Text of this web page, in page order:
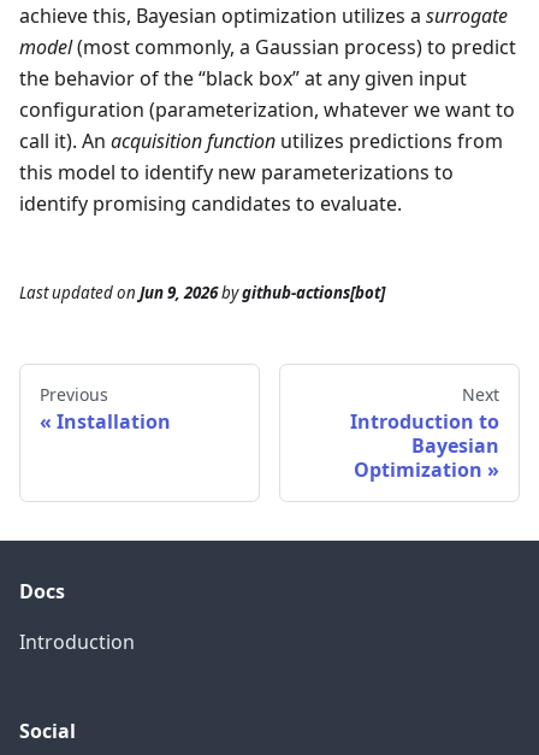
achieve this, Bayesian optimization utilizes a surrogate
model(most commonly, a Gaussian process) to predict
the behavior of the “black box” at any given input
configuration (parameterization, whatever we want to
call it). An acquisition function utilizes predictions from
this model to identify new parameterizations to
identify promising candidates to evaluate.
Last updatedon Jun 9, 2026bygithub-actions[bot]
Previous
Installation
Next
Introduction to
Bayesian
Optimization
Docs
Introduction
Social